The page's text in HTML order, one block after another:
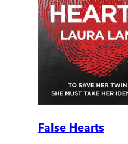
False Hearts